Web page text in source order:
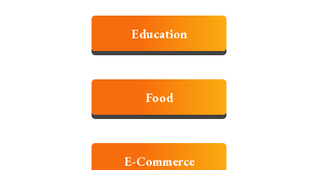
Education
Food
E-Commerce